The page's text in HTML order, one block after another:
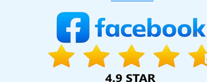
Bulk Article And Content Writing Company In Hyderabad
Web Page Design Company In Hyderabad Best Google
Magento Web Development Service In Kota Best Real
Portal Development Service In Ghaziabad Top 5 SEO Web
HRMS Software Development In Rajasthan